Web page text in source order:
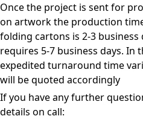
Once the project is sent for
on artwork the production
folding cartons is 2-3 business
requires 5-7 business days. In
expedited turnaround time
will be quoted accordingly
If you have any further
details on call: